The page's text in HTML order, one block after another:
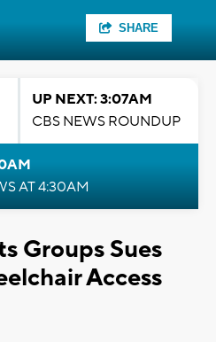
SHARE
UP NEXT: 3:07AM
CBS NEWS ROUNDUP
AT 4:30AM
Groups Sues
Access